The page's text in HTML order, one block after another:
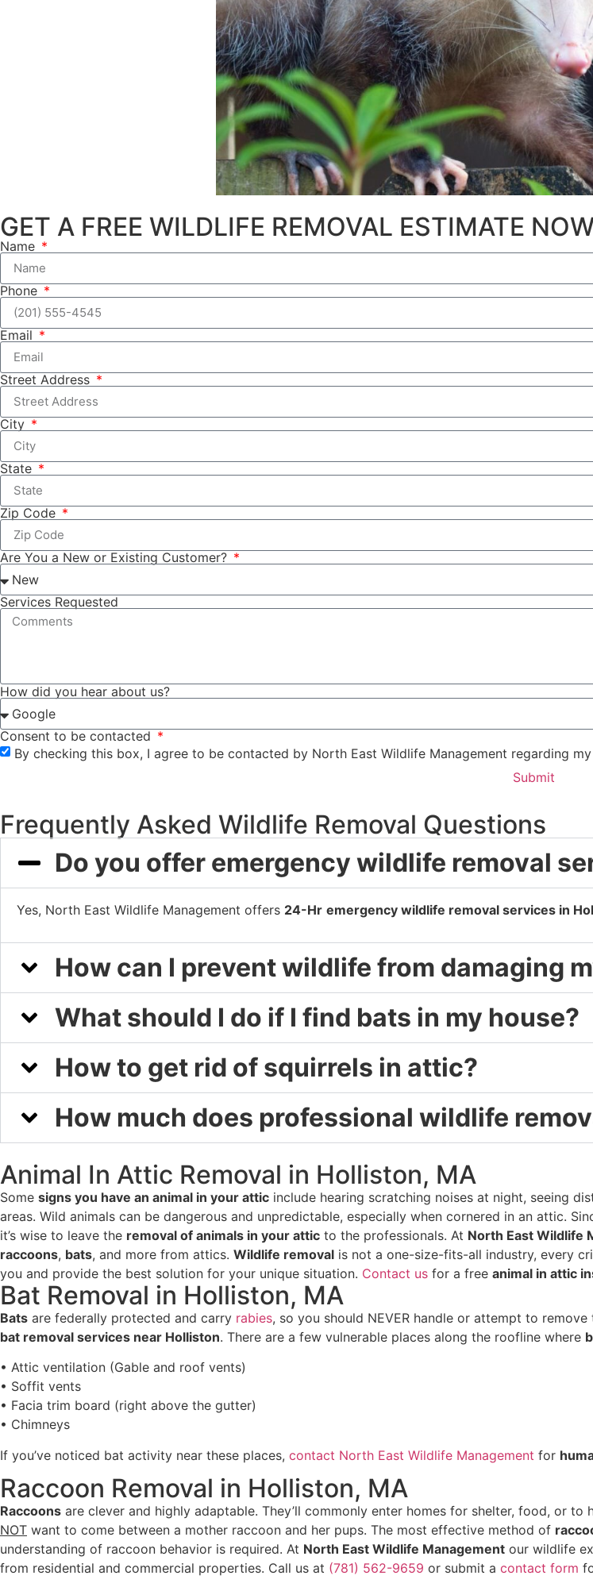
GET A FREE WILDLIFE REMOVAL ESTIMATE
Name
Phone
Email
Street Address
City
State
Zip Code
Are You a New or Existing Customer?
Services Requested
How did you hear about us?
Consent to be contacted
By checking this box, I agree to be contacted by North East Wildlife Management regarding
Submit
Frequently Asked Wildlife Removal Questions
Do you offer emergency wildlife removal
Yes, North East Wildlife Management offers 24-Hr emergency wildlife removal services in
How can I prevent wildlife from damaging
What should I do if I find bats in my house?
How to get rid of squirrels in attic?
How much does professional wildlife
Animal In Attic Removal in Holliston, MA
Some signs you have an animal in your attic include hearing scratching noises at night, seeing
areas. Wild animals can be dangerous and unpredictable, especially when cornered in an attic.
it’s wise to leave the removal of animals in your attic to the professionals. At North East Wildlife
raccoons, bats, and more from attics. Wildlife removal is not a one-size-fits-all industry, every
you and provide the best solution for your unique situation. Contact us for a free animal in attic
Bat Removal in Holliston, MA
Bats are federally protected and carry rabies, so you should NEVER handle or attempt to
bat removal services near Holliston. There are a few vulnerable places along the roofline where
• Attic ventilation (Gable and roof vents)
• Soffit vents
• Facia trim board (right above the gutter)
• Chimneys
If you’ve noticed bat activity near these places, contact North East Wildlife Management for
Raccoon Removal in Holliston, MA
Raccoons are clever and highly adaptable. They’ll commonly enter homes for shelter, food, or
NOT want to come between a mother raccoon and her pups. The most effective method of
understanding of raccoon behavior is required. At North East Wildlife Management our wildlife
from residential and commercial properties. Call us at (781) 562-9659 or submit a contact form